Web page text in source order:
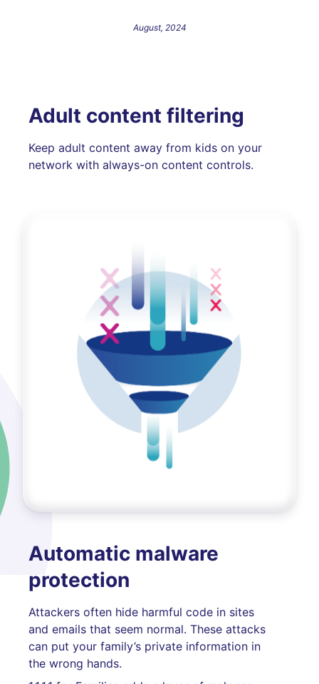
August, 2024
Adult content filtering
Keep adult content away from kids on your
network with always-on content controls.
Automatic malware
protection
Attackers often hide harmful code in sites
and emails that seem normal. These attacks
can put your family’s private information in
the wrong hands.